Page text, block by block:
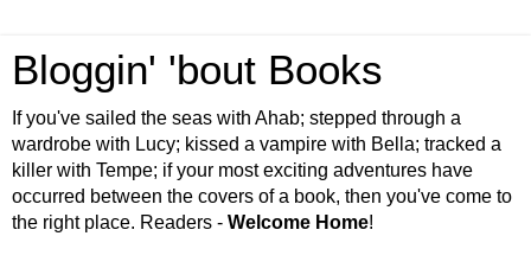
Bloggin' 'bout Books
If you've sailed the seas with Ahab; stepped through a
wardrobe with Lucy; kissed a vampire with Bella; tracked a
killer with Tempe; if your most exciting adventures have
occurred between the covers of a book, then you've come to
the right place. Readers - Welcome Home!